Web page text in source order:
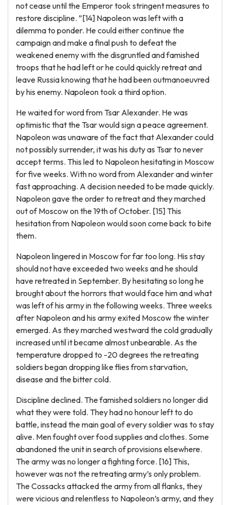
not cease until the Emperor took stringent measures to
restore discipline. ”[14] Napoleon was left with a
dilemma to ponder. He could either continue the
campaign and make a final push to defeat the
weakened enemy with the disgruntled and famished
troops that he had left or he could quickly retreat and
leave Russia knowing that he had been outmanoeuvred
by his enemy. Napoleon took a third option.
He waited for word from Tsar Alexander. He was
optimistic that the Tsar would sign a peace agreement.
Napoleon was unaware of the fact that Alexander could
not possibly surrender, it was his duty as Tsar to never
accept terms. This led to Napoleon hesitating in Moscow
for five weeks. With no word from Alexander and winter
fast approaching. A decision needed to be made quickly.
Napoleon gave the order to retreat and they marched
out of Moscow on the 19th of October. [15] This
hesitation from Napoleon would soon come back to bite
them.
Napoleon lingered in Moscow for far too long. His stay
should not have exceeded two weeks and he should
have retreated in September. By hesitating so long he
brought about the horrors that would face him and what
was left of his army in the following weeks. Three weeks
after Napoleon and his army exited Moscow the winter
emerged. As they marched westward the cold gradually
increased until it became almost unbearable. As the
temperature dropped to -20 degrees the retreating
soldiers began dropping like flies from starvation,
disease and the bitter cold.
Discipline declined. The famished soldiers no longer did
what they were told. They had no honour left to do
battle, instead the main goal of every soldier was to stay
alive. Men fought over food supplies and clothes. Some
abandoned the unit in search of provisions elsewhere.
The army was no longer a fighting force. [16] This,
however was not the retreating army’s only problem.
The Cossacks attacked the army from all flanks, they
were vicious and relentless to Napoleon’s army, and they